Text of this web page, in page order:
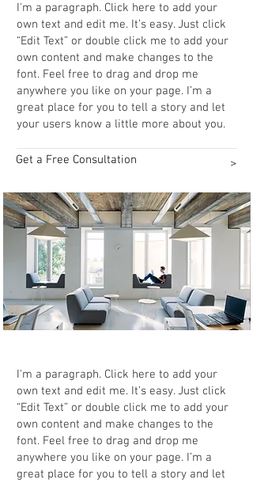
I'm a paragraph. Click here to add your
own text and edit me. It’s easy. Just click
“Edit Text” or double click me to add your
own content and make changes to the
font. Feel free to drag and drop me
anywhere you like on your page. I’m a
great place for you to tell a story and let
your users know a little more about you.​​
Get a Free Consultation >
I'm a paragraph. Click here to add your
own text and edit me. It’s easy. Just click
“Edit Text” or double click me to add your
own content and make changes to the
font. Feel free to drag and drop me
anywhere you like on your page. I’m a
great place for you to tell a story and let